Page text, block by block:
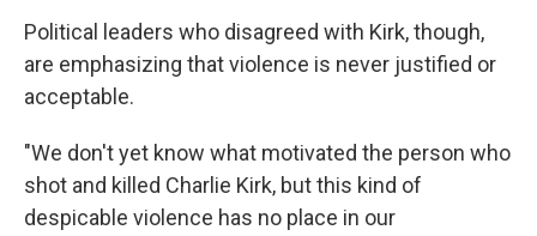
Political leaders who disagreed with Kirk, though,
are emphasizing that violence is never justified or
acceptable.
"We don't yet know what motivated the person who
shot and killed Charlie Kirk, but this kind of
despicable violence has no place in our